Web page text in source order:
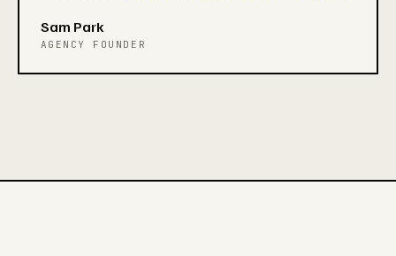
Sam Park
AGENCY FOUNDER